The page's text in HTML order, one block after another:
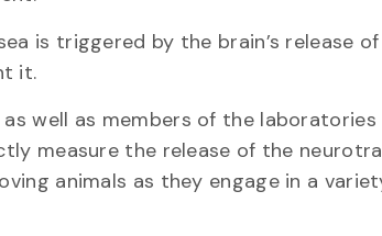
is triggered by the brain’s release
it.
well as members of the
measure the release of the
animals as they engage in a